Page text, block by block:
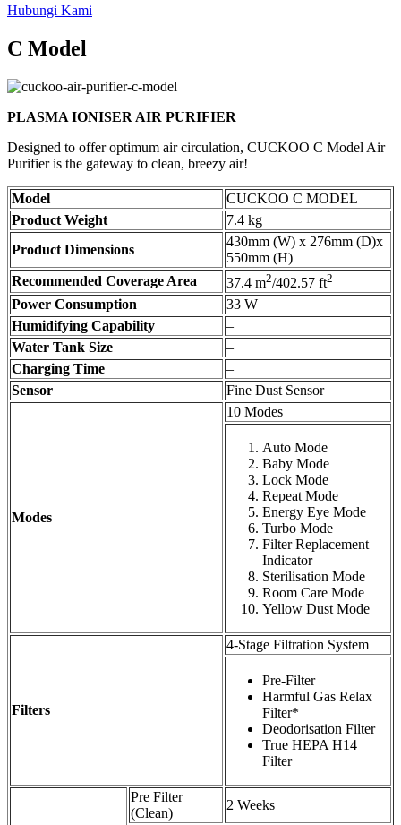
Hubungi Kami
C Model
PLASMA IONISER AIR PURIFIER
Designed to offer optimum air circulation, CUCKOO C Model Air
Purifier is the gateway to clean, breezy air!
Model
CUCKOO C MODEL
Product Weight
7.4 kg
Product Dimensions
430mm (W) x 276mm (D)x
550mm (H)
Recommended Coverage Area
37.4 m2/402.57 ft2
Power Consumption
33 W
Humidifying Capability
–
Water Tank Size
–
Charging Time
–
Sensor
Fine Dust Sensor
Modes
10 Modes
Auto Mode
Baby Mode
Lock Mode
Repeat Mode
Energy Eye Mode
Turbo Mode
Filter Replacement
Indicator
Sterilisation Mode
Room Care Mode
Yellow Dust Mode
Filters
4-Stage Filtration System
Pre-Filter
Harmful Gas Relax
Filter*
Deodorisation Filter
True HEPA H14
Filter
Pre Filter
(Clean)
2 Weeks